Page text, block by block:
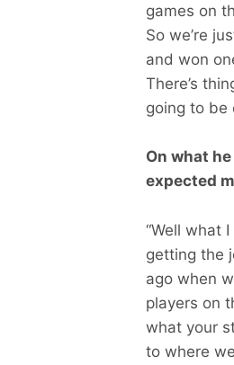
games on
So we’re
and won
There’s
going to be
On what
expected
“Well what
getting the
ago when
players on
what your
to where